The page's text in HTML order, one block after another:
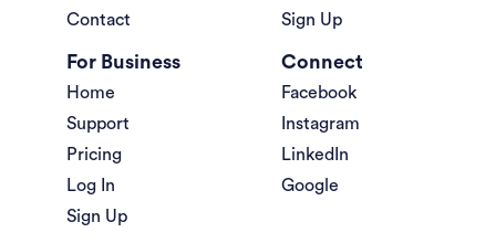
Contact
Sign Up
For Business
Home
Support
Pricing
Log In
Sign Up
Connect
Facebook
Instagram
LinkedIn
Google